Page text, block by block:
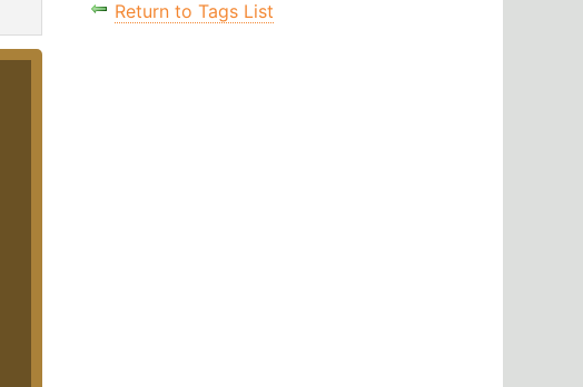
Return to Tags List